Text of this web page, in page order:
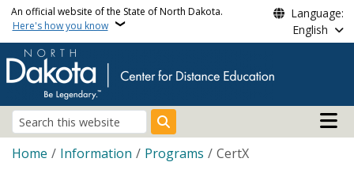
Skip to main content
An official website of the State of North Dakota.
Here's how you know
Language:
English
Search
Main
Breadcrumb
Home Information Programs CertX